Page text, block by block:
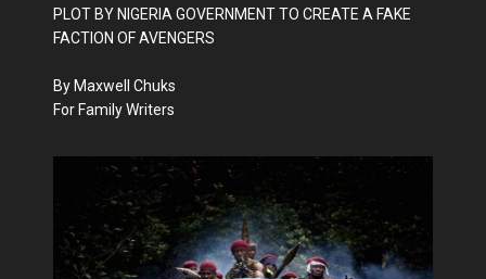
PLOT BY NIGERIA GOVERNMENT TO CREATE A FAKE
FACTION OF AVENGERS
By Maxwell Chuks
For Family Writers